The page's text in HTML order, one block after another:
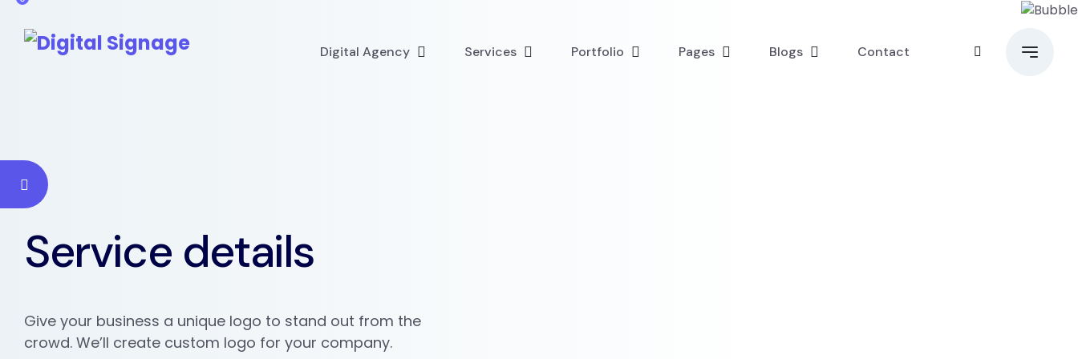
Digital Agency Services Portfolio Pages Blogs Contact
Service details
Give your business a unique logo to stand out from the
crowd. We’ll create custom logo for your company.